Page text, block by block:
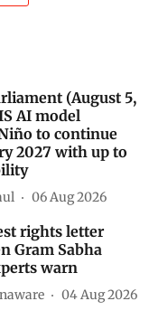
(August 5,
AI model
to continue
2027 with up to
06 Aug 2026
rights letter
Gram Sabha
warn
04 Aug 2026